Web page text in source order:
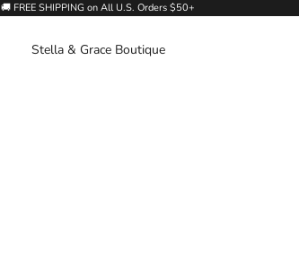
🚚 FREE SHIPPING on All U.S. Orders $50+
Stella & Grace Boutique